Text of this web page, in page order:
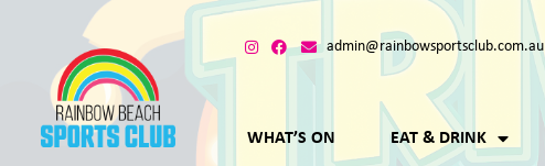
admin@rainbowsportsclub.com.au
WHAT’S ON EAT & DRINK